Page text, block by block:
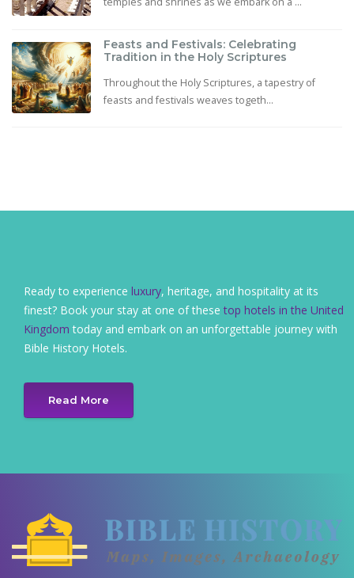
Feasts and Festivals: Celebrating
Tradition in the Holy Scriptures
Throughout the Holy Scriptures, a tapestry of
feasts and festivals weaves togeth...
Ready to experience luxury, heritage, and hospitality at its
finest? Book your stay at one of thesetop hotels in the United
Kingdom today and embark on an unforgettable journey with
Bible History Hotels.
Read More